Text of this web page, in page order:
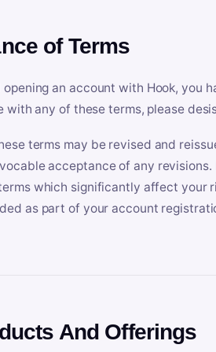
of Terms
an account with Hook, you
with any of these terms, please
terms may be revised and
acceptance of any
which significantly affect your
as part of your account
And Offerings